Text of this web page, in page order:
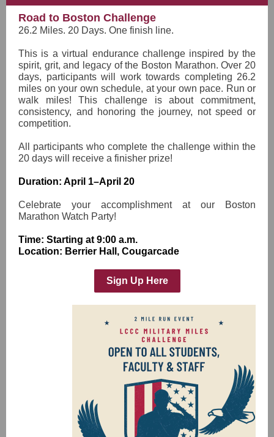
Road to Boston Challenge
26.2 Miles. 20 Days. One finish line.
This is a virtual endurance challenge inspired by the
spirit, grit, and legacy of the Boston Marathon. Over 20
days, participants will work towards completing 26.2
miles on your own schedule, at your own pace. Run or
walk miles! This challenge is about commitment,
consistency, and honoring the journey, not speed or
competition.
All participants who complete the challenge within the
20 days will receive a finisher prize!
Duration: April 1–April 20
Celebrate your accomplishment at our Boston
Marathon Watch Party!
Time: Starting at 9:00 a.m.
Location: Berrier Hall, Cougarcade
Sign Up Here